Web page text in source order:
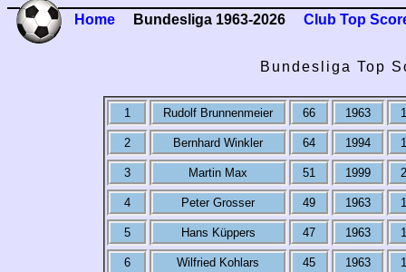
Home Bundesliga 1963-2026 Club Top
Bundesliga Top
1 Rudolf Brunnenmeier 66 1963
2 Bernhard Winkler 64 1994
3 Martin Max 51 1999
4 Peter Grosser 49 1963
5 Hans Küppers 47 1963
6 Wilfried Kohlars 45 1963